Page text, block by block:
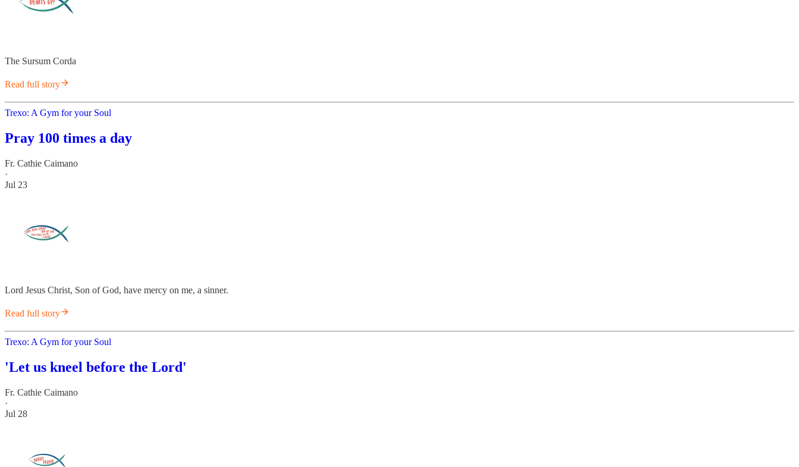
The Sursum Corda
Read full story
Trexo: A Gym for your Soul
Pray 100 times a day
Fr. Cathie Caimano
·
Jul 23
Lord Jesus Christ, Son of God, have mercy on me, a sinner.
Read full story
Trexo: A Gym for your Soul
'Let us kneel before the Lord'
Fr. Cathie Caimano
·
Jul 28